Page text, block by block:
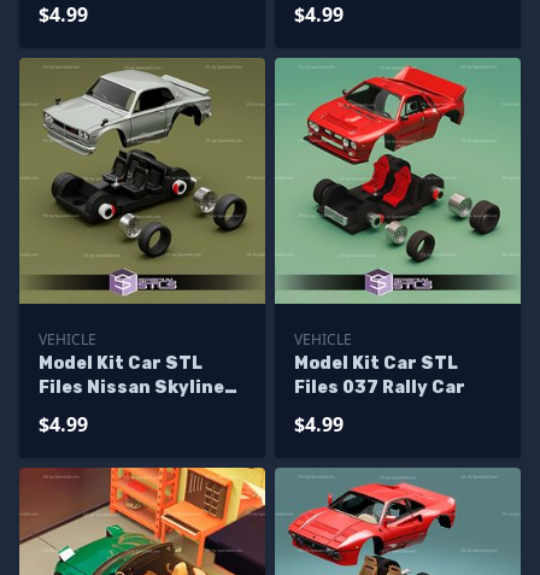
$4.99 $4.99
VEHICLE
Model Kit Car STL
Files Nissan Skyline
$4.99
VEHICLE
Model Kit Car STL
Files 037 Rally Car
$4.99